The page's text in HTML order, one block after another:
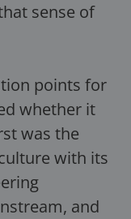
sense of
points for
whether it
was the
with its
and